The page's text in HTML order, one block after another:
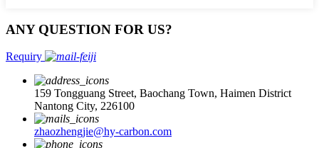
ANY QUESTION FOR US?
Requiry
159 Tongguang Street, Baochang Town, Haimen District
Nantong City, 226100
zhaozhengjie@hy-carbon.com